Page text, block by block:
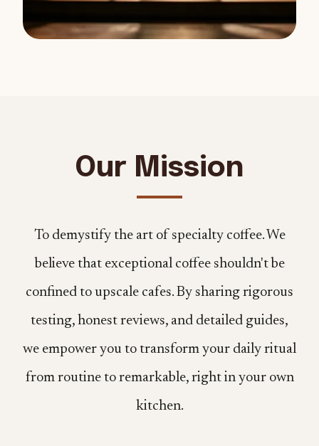
Our Mission
To demystify the art of specialty coffee. We
believe that exceptional coffee shouldn't be
confined to upscale cafes. By sharing rigorous
testing, honest reviews, and detailed guides,
we empower you to transform your daily ritual
from routine to remarkable, right in your own
kitchen.